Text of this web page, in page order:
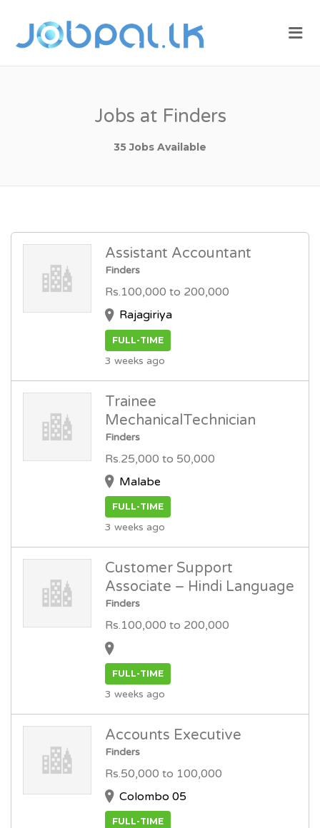
FIND JOBS
FOR FREE.
Jobs at Finders
35 Jobs Available
Assistant Accountant
Finders
Rs.100,000 to 200,000
Rajagiriya
FULL-TIME
3 weeks ago
Trainee
MechanicalTechnician
Finders
Rs.25,000 to 50,000
Malabe
FULL-TIME
3 weeks ago
Customer Support
Associate – Hindi Language
Finders
Rs.100,000 to 200,000
FULL-TIME
3 weeks ago
Accounts Executive
Finders
Rs.50,000 to 100,000
Colombo 05
FULL-TIME